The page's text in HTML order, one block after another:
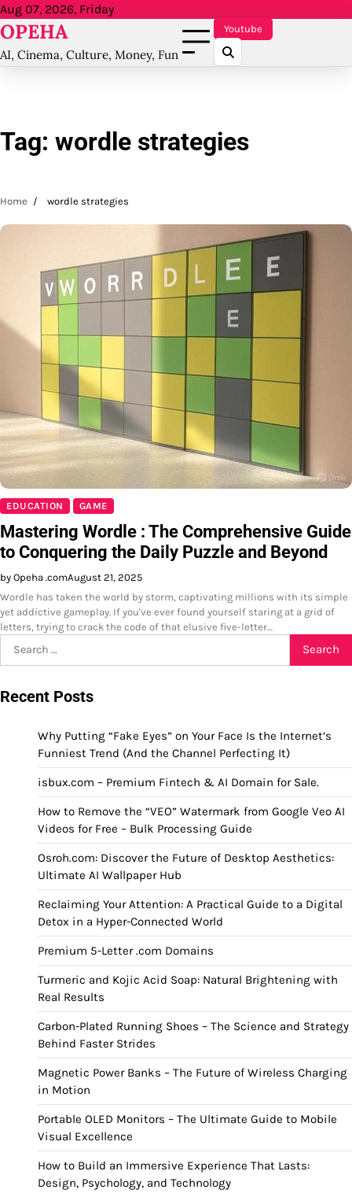
Skip
to
Aug 07, 2026, Friday
OPEHA
AI, Cinema, Culture, Money, Fun
Youtube
Tag: wordle strategies
Home wordle strategies
EDUCATION GAME
Mastering Wordle : The Comprehensive Guide
to Conquering the Daily Puzzle and Beyond
by Opeha .comAugust 21, 2025
Wordle has taken the world by storm, captivating millions with its simple
yet addictive gameplay. If you've ever found yourself staring at a grid of
letters, trying to crack the code of that elusive five-letter…
Search
for:
Recent Posts
Why Putting “Fake Eyes” on Your Face Is the Internet’s
Funniest Trend (And the Channel Perfecting It)
isbux.com – Premium Fintech & AI Domain for Sale.
How to Remove the “VEO” Watermark from Google Veo AI
Videos for Free – Bulk Processing Guide
Osroh.com: Discover the Future of Desktop Aesthetics:
Ultimate AI Wallpaper Hub
Reclaiming Your Attention: A Practical Guide to a Digital
Detox in a Hyper-Connected World
Premium 5-Letter .com Domains
Turmeric and Kojic Acid Soap: Natural Brightening with
Real Results
Carbon-Plated Running Shoes – The Science and Strategy
Behind Faster Strides
Magnetic Power Banks – The Future of Wireless Charging
in Motion
Portable OLED Monitors – The Ultimate Guide to Mobile
Visual Excellence
How to Build an Immersive Experience That Lasts:
Design, Psychology, and Technology